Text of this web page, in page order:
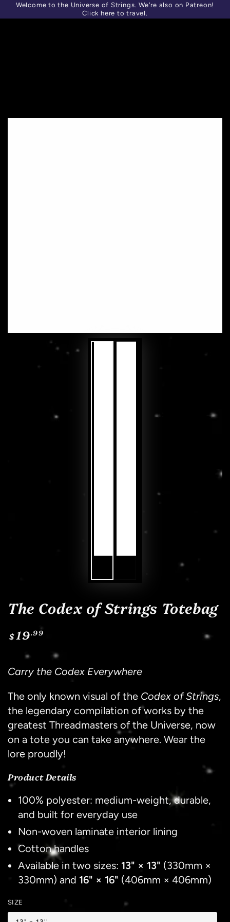
SKIP TO
Welcome to the Universe of Strings. We're also on Patreon!
Click here to travel.
The Codex of Strings Totebag
Regular
price
$19.99
Carry the Codex Everywhere
The only known visual of the Codex of Strings,
the legendary compilation of works by the
greatest Threadmasters of the Universe, now
on a tote you can take anywhere. Wear the
lore proudly!
Product Details
100% polyester: medium-weight, durable,
and built for everyday use
Non-woven laminate interior lining
Cotton handles
Available in two sizes: 13" × 13" (330mm ×
330mm) and 16" × 16" (406mm × 406mm)
SIZE
Similar products